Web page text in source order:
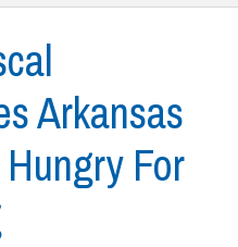
Arkansas
For